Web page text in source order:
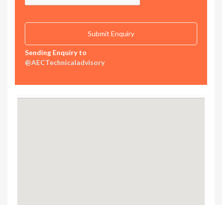
Sending Enquiry to
@AECTechnicaladvisory